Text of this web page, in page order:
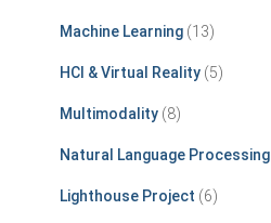
Machine Learning (13)
HCI & Virtual Reality (5)
Multimodality (8)
Natural Language Processing
Lighthouse Project (6)